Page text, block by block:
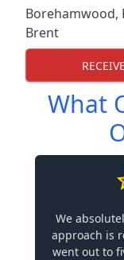
Borehamwood,
Brent
What
We
approach is
went out to